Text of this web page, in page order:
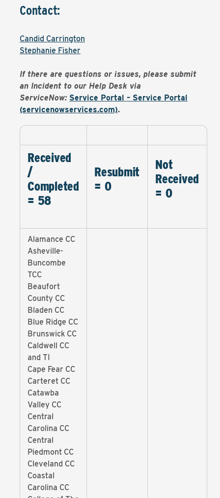
Contact:
Candid Carrington
Stephanie Fisher
If there are questions or issues, please submit
an Incident to our Help Desk via
ServiceNow: Service Portal – Service Portal
(servicenowservices.com).
Received
/
Completed
= 58
Resubmit
= 0
Not
Received
= 0
Alamance CC
Asheville-
Buncombe
TCC
Beaufort
County CC
Bladen CC
Blue Ridge CC
Brunswick CC
Caldwell CC
and TI
Cape Fear CC
Carteret CC
Catawba
Valley CC
Central
Carolina CC
Central
Piedmont CC
Cleveland CC
Coastal
Carolina CC